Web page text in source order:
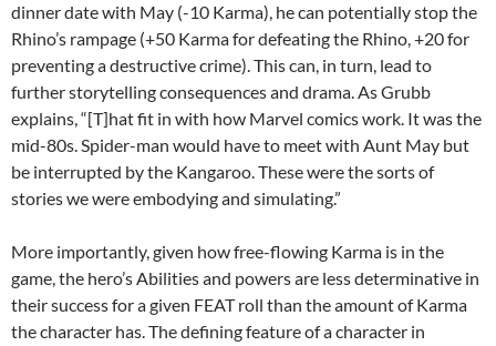
dinner date with May (-10 Karma), he can potentially stop the
Rhino’s rampage (+50 Karma for defeating the Rhino, +20 for
preventing a destructive crime). This can, in turn, lead to
further storytelling consequences and drama. As Grubb
explains, “[T]hat fit in with how Marvel comics work. It was the
mid-80s. Spider-man would have to meet with Aunt May but
be interrupted by the Kangaroo. These were the sorts of
stories we were embodying and simulating.”
More importantly, given how free-flowing Karma is in the
game, the hero’s Abilities and powers are less determinative in
their success for a given FEAT roll than the amount of Karma
the character has. The defining feature of a character in